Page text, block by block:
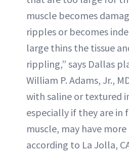
muscle becomes
ripples or becomes
large thins the tissue
rippling,” says Dallas
William P. Adams, Jr.,
with saline or textured
especially if they are in
muscle, may have
according to La Jolla,